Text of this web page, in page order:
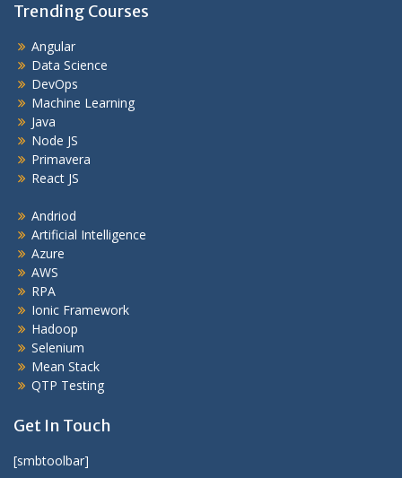
Trending Courses
Angular
Data Science
DevOps
Machine Learning
Java
Node JS
Primavera
React JS
Andriod
Artificial Intelligence
Azure
AWS
RPA
Ionic Framework
Hadoop
Selenium
Mean Stack
QTP Testing
Get In Touch
[smbtoolbar]